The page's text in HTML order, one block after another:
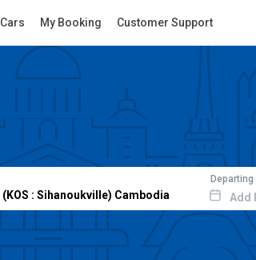
Cars My Booking Customer Support
Departing
Add